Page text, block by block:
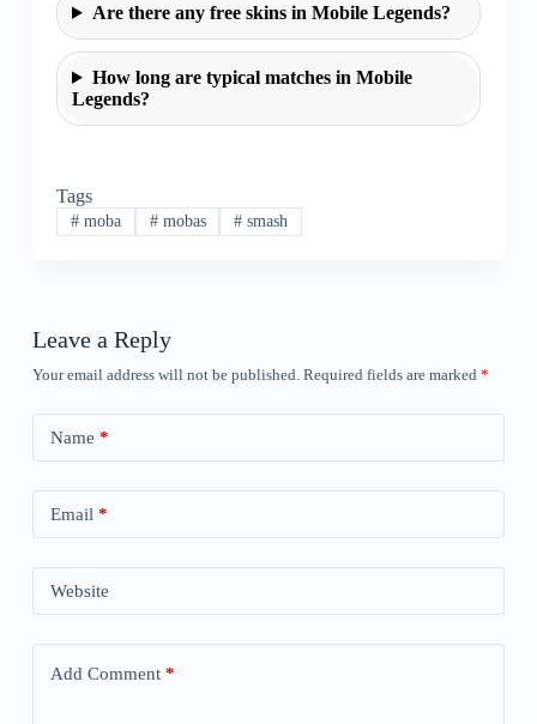
Are there any free skins in Mobile Legends?
How long are typical matches in Mobile
Legends?
Tags
#moba #mobas # smash
Leave a Reply
Your email address will not be published. Required fields are marked *
Name *
Email *
Website
Add Comment*